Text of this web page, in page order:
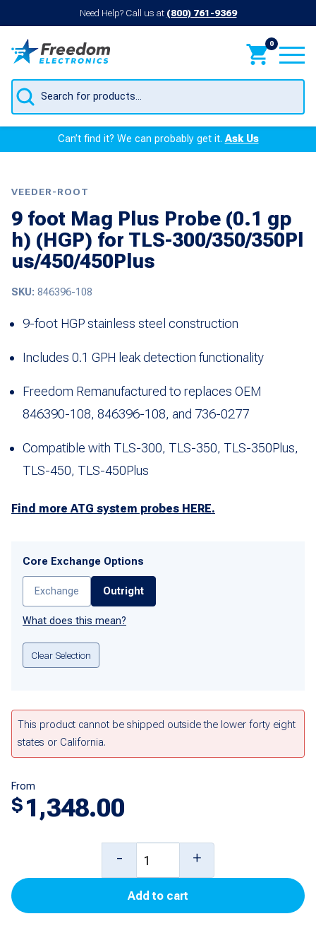
Need Help? Call us at (800) 761-9369
0
Products
search
Can’t find it? We can probably get it.Ask Us
VEEDER-ROOT
9 foot Mag Plus Probe (0.1 gp
h) (HGP) for TLS-300/350/350Pl
us/450/450Plus
SKU: 846396-108
9-foot HGP stainless steel construction
Includes 0.1 GPH leak detection functionality
Freedom Remanufactured to replaces OEM
846390-108, 846396-108, and 736-0277
Compatible with TLS-300, TLS-350, TLS-350Plus,
TLS-450, TLS-450Plus
Find more ATG system probes HERE.
Core Exchange Options
Exchange Outright
What does this mean?
Clear Selection
This product cannot be shipped outside the lower forty eight
states or California.
From
$ 1,348.00
foot
- +
Add to cart